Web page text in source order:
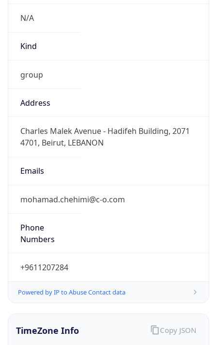
N/A
Kind
group
Address
Charles Malek Avenue - Hadifeh Building, 2071
4701, Beirut, LEBANON
Emails
mohamad.chehimi@c-o.com
Phone
Numbers
+9611207284
Powered by IP to Abuse Contact data
TimeZone Info Copy JSON